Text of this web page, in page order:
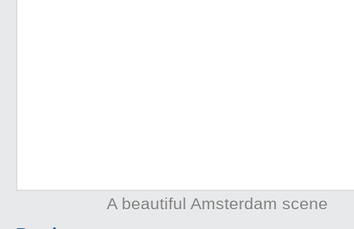
A beautiful Amsterdam scene